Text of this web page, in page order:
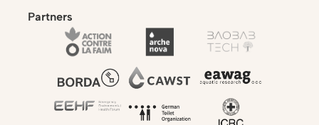
Partners